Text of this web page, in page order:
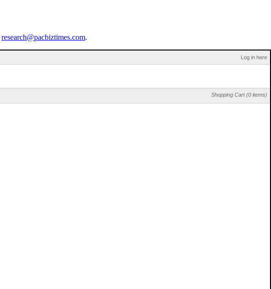
research@pacbiztimes.com.
Log in here
Shopping Cart (0 items)